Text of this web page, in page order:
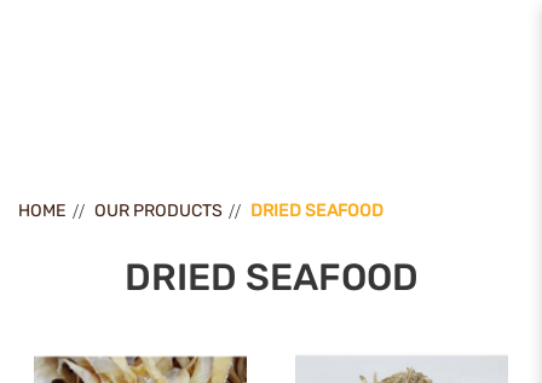
HOME OUR PRODUCTS DRIED SEAFOOD
DRIED SEAFOOD